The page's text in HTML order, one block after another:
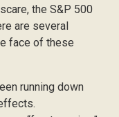
the S&P 500
are several
face of these
running down